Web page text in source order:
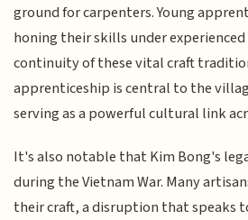
ground for carpenters. Young
honing their skills under
continuity of these vital craft
apprenticeship is central to the
serving as a powerful cultural link
It's also notable that Kim Bong's
during the Vietnam War. Many
their craft, a disruption that speaks